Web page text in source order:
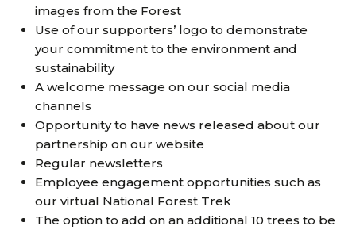
images from the Forest
Use of our supporters’ logo to demonstrate
your commitment to the environment and
sustainability
A welcome message on our social media
channels
Opportunity to have news released about our
partnership on our website
Regular newsletters
Employee engagement opportunities such as
our virtual National Forest Trek
The option to add on an additional 10 trees to be